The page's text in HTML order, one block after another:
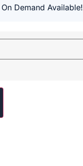
Demand Available!